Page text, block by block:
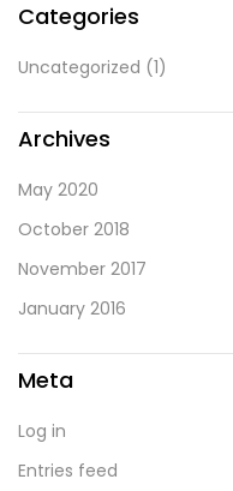
Categories
Uncategorized (1)
Archives
May 2020
October 2018
November 2017
January 2016
Meta
Log in
Entries feed